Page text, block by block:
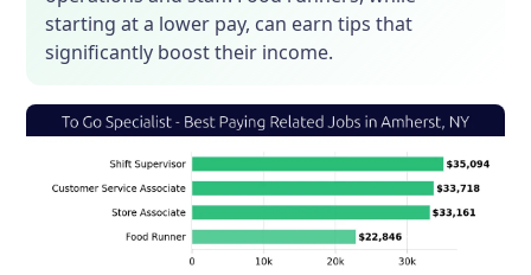
starting at a lower pay, can earn tips that
significantly boost their income.